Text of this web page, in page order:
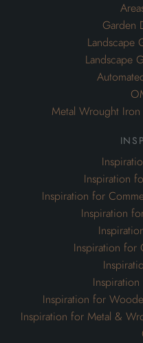
Garden
Landscape
Landscape
Metal Wrought
Inspiration
Inspiration for
Inspiration
Inspiration for
Inspiration for
Inspiration for Metal &